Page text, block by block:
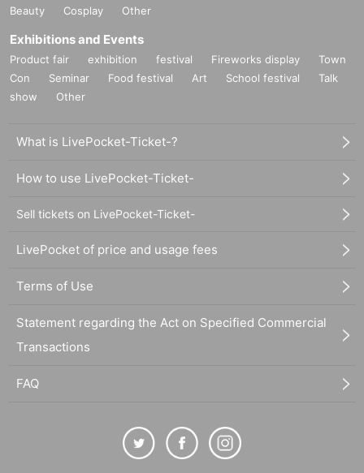
Beauty
Cosplay Other
Exhibitions and Events
Product fair exhibition festival Fireworks display
Town
Con
Seminar Food festival Art School festival
Talk
show
Other
What is LivePocket-Ticket-?
How to use LivePocket-Ticket-
Sell tickets on LivePocket-Ticket-
LivePocket of price and usage fees
Terms of Use
Statement regarding the Act on Specified Commercial
Transactions
FAQ